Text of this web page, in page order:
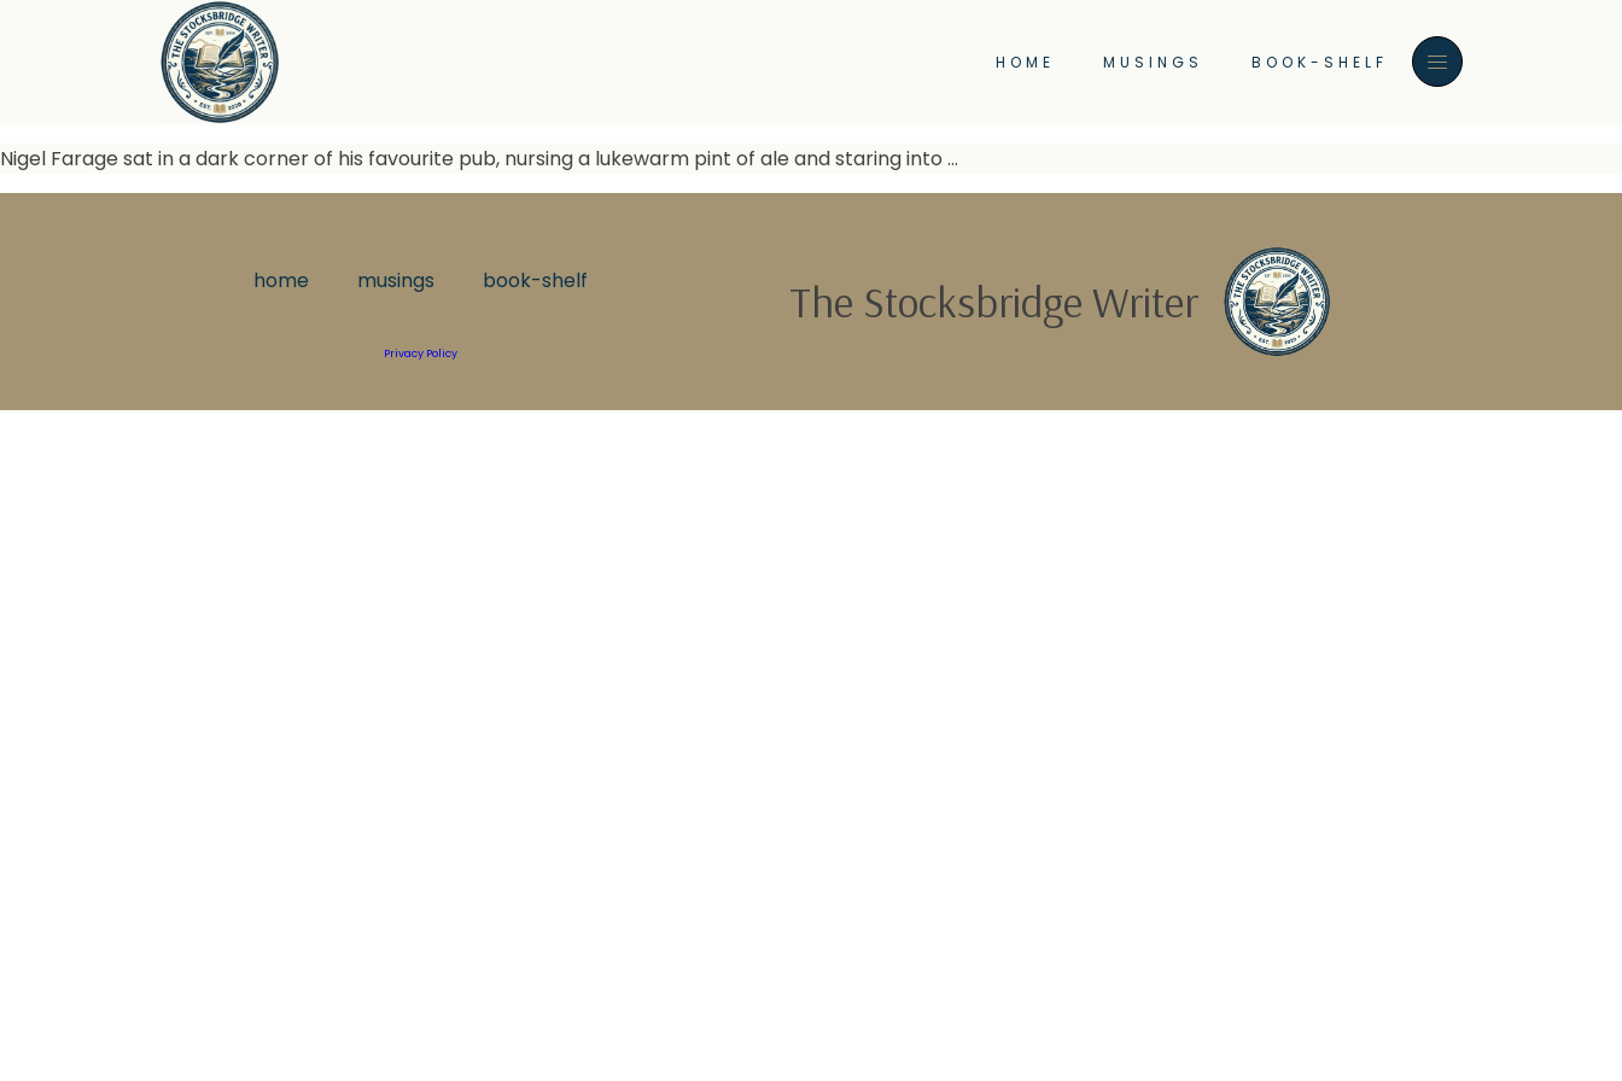
HOME MUSINGS BOOK-SHELF
Nigel Farage sat in a dark corner of his favourite pub, nursing a lukewarm pint of ale and staring into …
home musings book-shelf
Privacy Policy
The Stocksbridge Writer